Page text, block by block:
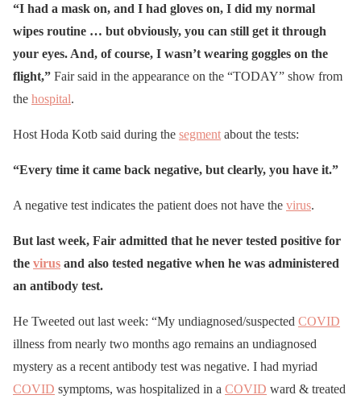
“I had a mask on, and I had gloves on, I did my normal
wipes routine … but obviously, you can still get it through
your eyes. And, of course, I wasn’t wearing goggles on the
flight,” Fair said in the appearance on the “TODAY” show from
the hospital.
Host Hoda Kotb said during the segment about the tests:
“Every time it came back negative, but clearly, you have it.”
A negative test indicates the patient does not have the virus.
But last week, Fair admitted that he never tested positive for
the virus and also tested negative when he was administered
an antibody test.
He Tweeted out last week: “My undiagnosed/suspected COVID
illness from nearly two months ago remains an undiagnosed
mystery as a recent antibody test was negative. I had myriad
COVID symptoms, was hospitalized in a COVID ward & treated